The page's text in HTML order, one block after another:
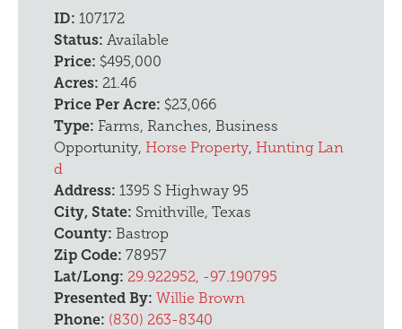
ID: 107172
Status: Available
Price: $495,000
Acres: 21.46
Price Per Acre: $23,066
Type: Farms, Ranches, Business
Opportunity, Horse Property, Hunting Lan
d
Address: 1395 S Highway 95
City, State: Smithville, Texas
County: Bastrop
Zip Code: 78957
Lat/Long: 29.922952, -97.190795
Presented By: Willie Brown
Phone: (830) 263-8340